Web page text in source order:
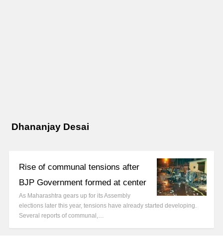
Dhananjay Desai
Rise of communal tensions after
BJP Government formed at center
As Maharashtra gears up for its Assembly
elections later this year, tensions have already started developing.
Several reports of communal,…